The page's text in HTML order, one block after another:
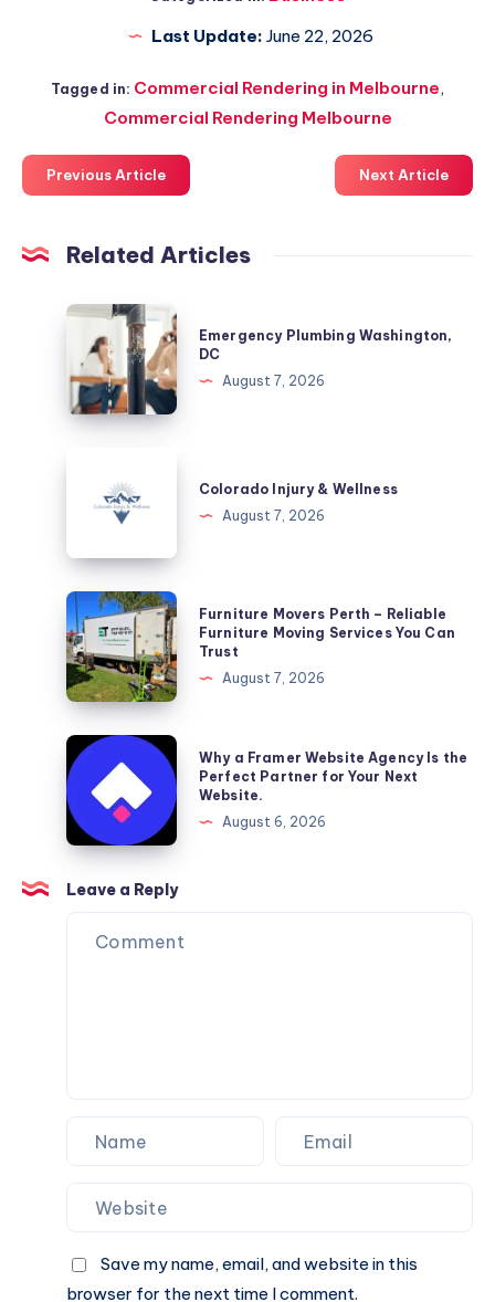
Last Update: June 22, 2026
Tagged in: Commercial Rendering in Melbourne,
Commercial Rendering Melbourne
Previous Article Next Article
Related Articles
Emergency
Plumbing
Washington,
DC
Emergency Plumbing Washington,
DC
August 7, 2026
Colorado Injury & Wellness
August 7, 2026
Furniture
Movers
Perth
–
Reliable
Furniture
Moving
Services
You
Can
Trust
Furniture Movers Perth – Reliable
Furniture Moving Services You Can
Trust
August 7, 2026
Why
a
Framer
Website
Agency
Is
the
Perfect
Why a Framer Website Agency Is the
Perfect Partner for Your Next
Website.
August 6, 2026
Leave a Reply
Save my name, email, and website in this
browser for the next time I comment.